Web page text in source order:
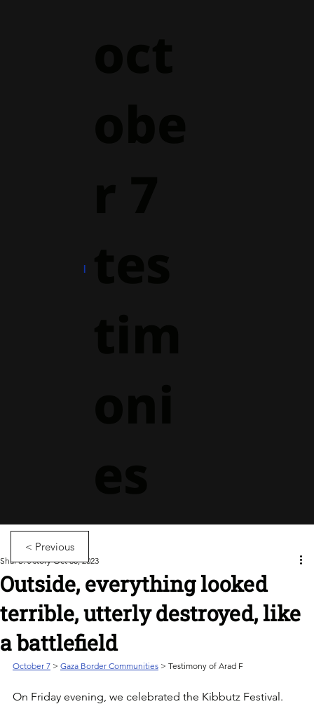
Outside, everything looked
terrible, utterly destroyed, like
a battlefield
Shai S.'s story Oct 30, 2023
October 7 > Gaza Border Communities > Testimony of Arad F
On Friday evening, we celebrated the Kibbutz Festival.
< Previous